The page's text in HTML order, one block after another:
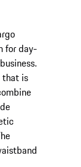
for day-
that is